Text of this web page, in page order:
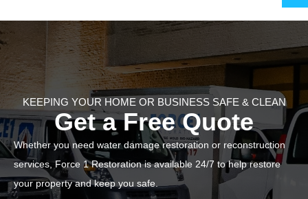
KEEPING YOUR HOME OR BUSINESS SAFE & CLEAN
Get a Free Quote
Whether you need water damage restoration or reconstruction
services, Force 1 Restoration is available 24/7 to help restore
your property and keep you safe.